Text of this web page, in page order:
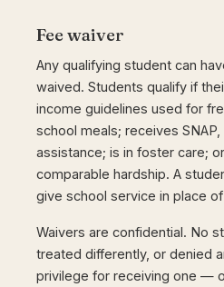
Fee waiver
Any qualifying student can
waived. Students qualify if
income guidelines used for
school meals; receives SNAP,
assistance; is in foster care;
comparable hardship. A
give school service in place
Waivers are confidential. No
treated differently, or denied
privilege for receiving one —